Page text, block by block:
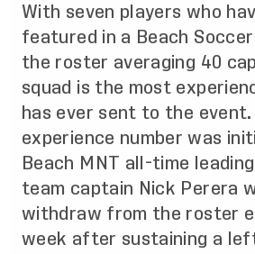
With seven players who
featured in a Beach Soccer
the roster averaging 40
squad is the most
has ever sent to the event.
experience number was
Beach MNT all-time
team captain Nick Perera
withdraw from the roster
week after sustaining a